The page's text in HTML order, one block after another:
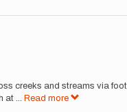
creeks and streams via
at ... Read more